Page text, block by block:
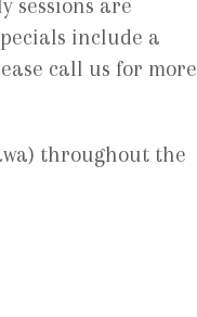
sessions are
include a
call us for more
throughout the